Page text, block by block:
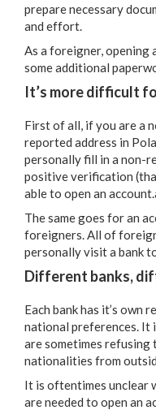
prepare necessary
and effort.
As a foreigner, opening
some additional
It’s more difficult
First of all, if you are a
reported address in
personally fill in a non-
positive verification
able to open an
The same goes for an
foreigners. All of
personally visit a bank
Different banks,
Each bank has it’s own
national preferences. It
are sometimes refusing
nationalities from
It is oftentimes unclear
are needed to open an